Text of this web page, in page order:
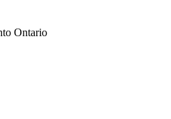
Ontario